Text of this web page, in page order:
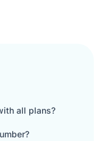
all plans?